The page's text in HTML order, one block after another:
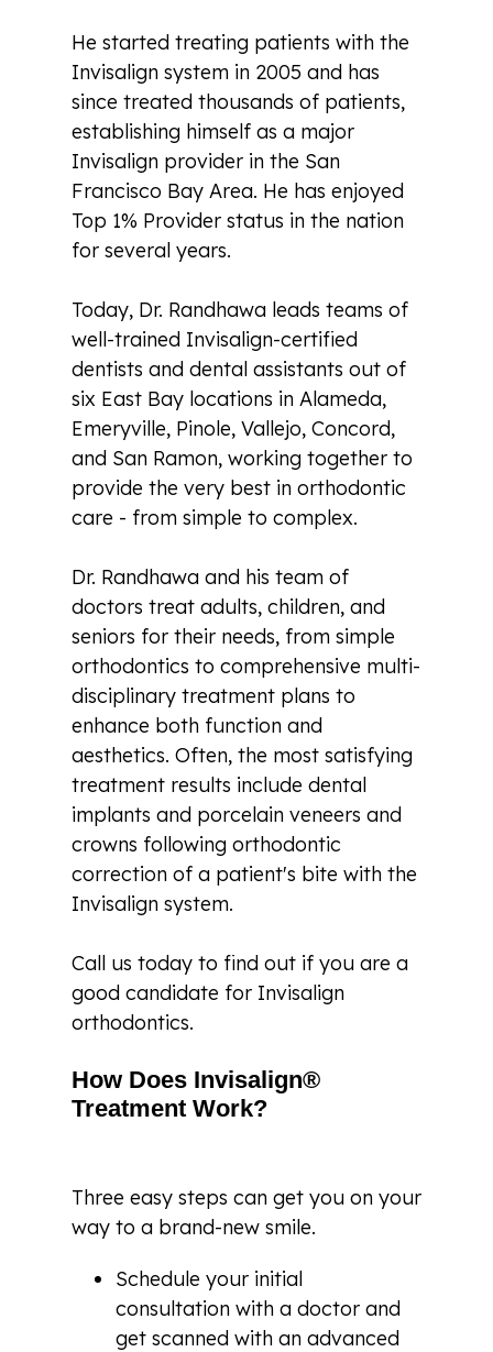
He started treating patients with the
Invisalign system in 2005 and has
since treated thousands of patients,
establishing himself as a major
Invisalign provider in the San
Francisco Bay Area. He has enjoyed
Top 1% Provider status in the nation
for several years.
Today, Dr. Randhawa leads teams of
well-trained Invisalign-certified
dentists and dental assistants out of
six East Bay locations in Alameda,
Emeryville, Pinole, Vallejo, Concord,
and San Ramon, working together to
provide the very best in orthodontic
care - from simple to complex.
Dr. Randhawa and his team of
doctors treat adults, children, and
seniors for their needs, from simple
orthodontics to comprehensive multi-
disciplinary treatment plans to
enhance both function and
aesthetics. Often, the most satisfying
treatment results include dental
implants and porcelain veneers and
crowns following orthodontic
correction of a patient's bite with the
Invisalign system.
Call us today to find out if you are a
good candidate for Invisalign
orthodontics.
How Does Invisalign®
Treatment Work?
Three easy steps can get you on your
way to a brand-new smile.
Schedule your initial
consultation with a doctor and
get scanned with an advanced